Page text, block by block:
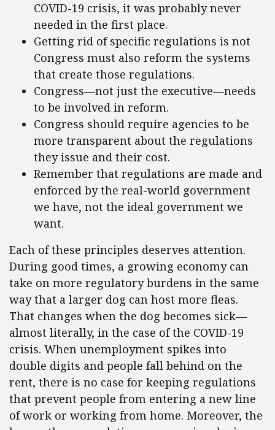
COVID-19 crisis, it was probably never
needed in the first place.
Getting rid of specific regulations is not
Congress must also reform the systems
that create those regulations.
Congress—not just the executive—needs
to be involved in reform.
Congress should require agencies to be
more transparent about the regulations
they issue and their cost.
Remember that regulations are made and
enforced by the real-world government
we have, not the ideal government we
want.
Each of these principles deserves attention.
During good times, a growing economy can
take on more regulatory burdens in the same
way that a larger dog can host more fleas.
That changes when the dog becomes sick—
almost literally, in the case of the COVID-19
crisis. When unemployment spikes into
double digits and people fall behind on the
rent, there is no case for keeping regulations
that prevent people from entering a new line
of work or working from home. Moreover, the